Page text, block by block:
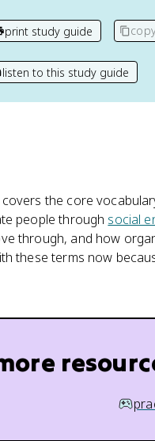
print study guide
listen to this study guide
the core
people through social
through, and how
these terms now